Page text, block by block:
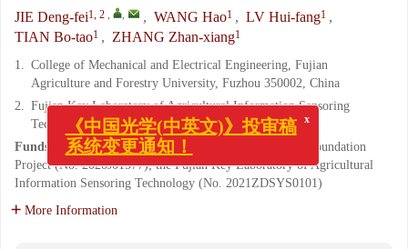
JIE Deng-fei1, 2 , , , WANG Hao1 , LV Hui-fang1 ,
TIAN Bo-tao1 , ZHANG Zhan-xiang1
1. College of Mechanical and Electrical Engineering, Fujian
Agriculture and Forestry University, Fuzhou 350002, China
2. Fujian Key Laboratory of Agricultural Information Sensoring
Technology, Fuzhou 350002, China
Funds:
Supported by Fujian Provincial Natural Science Foundation
Project (No. 2020J01577); the Fujian Key Laboratory of Agricultural
Information Sensoring Technology (No. 2021ZDSYS0101)
More Information
《中国光学(中英文)》投审稿
系统变更通知！